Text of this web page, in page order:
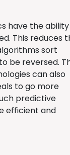
have the
This reduces
sort
be reversed.
can also
to go more
predictive
efficient and